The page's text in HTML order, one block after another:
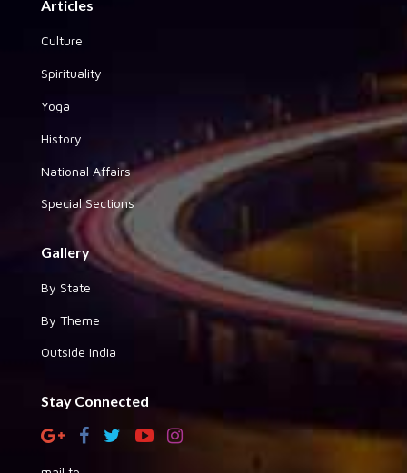
Articles
Culture
Spirituality
Yoga
History
National Affairs
Special Sections
Gallery
By State
By Theme
Outside India
Stay Connected